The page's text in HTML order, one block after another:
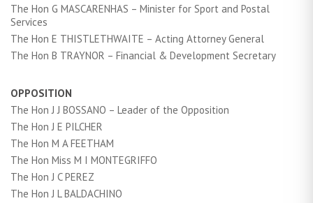
The Hon G MASCARENHAS – Minister for Sport and Postal
Services
The Hon E THISTLETHWAITE – Acting Attorney General
The Hon B TRAYNOR – Financial & Development Secretary
OPPOSITION
The Hon J J BOSSANO – Leader of the Opposition
The Hon J E PILCHER
The Hon M A FEETHAM
The Hon Miss M I MONTEGRIFFO
The Hon J C PEREZ
The Hon J L BALDACHINO